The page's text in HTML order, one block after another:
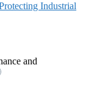
Industrial
and